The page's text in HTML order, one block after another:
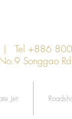
| Tel +886
Songgao
Jet